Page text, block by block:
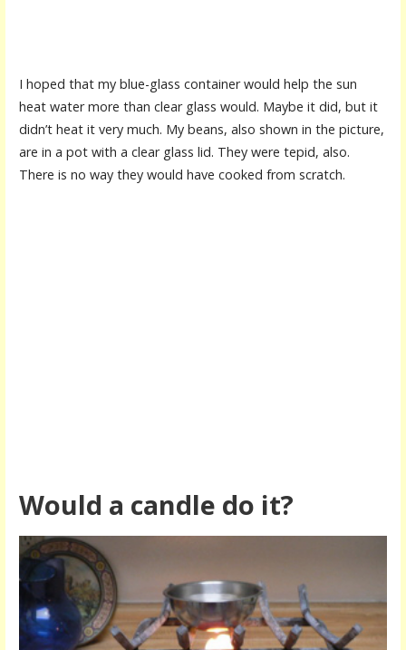
I hoped that my blue-glass container would help the sun
heat water more than clear glass would. Maybe it did, but it
didn’t heat it very much. My beans, also shown in the picture,
are in a pot with a clear glass lid. They were tepid, also.
There is no way they would have cooked from scratch.
Would a candle do it?